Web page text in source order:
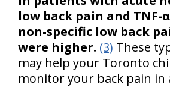
low back pain and TNF-
non-specific low back
were higher. (3) These
may help your Toronto
monitor your back pain in